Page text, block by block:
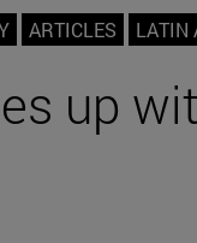
ARTICLES LATIN
up